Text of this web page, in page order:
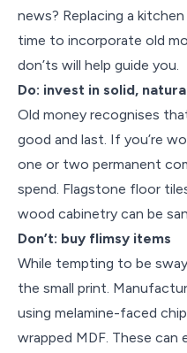
news? Replacing a
time to incorporate old
don’ts will help guide you.
Do: invest in solid,
Old money recognises
good and last. If you’re
one or two permanent
spend. Flagstone floor
wood cabinetry can be
Don’t: buy flimsy items
While tempting to be
the small print.
using melamine-faced
wrapped MDF. These can